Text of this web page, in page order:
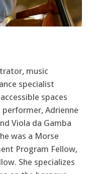
music
specialist
spaces
Adrienne
Viola da Gamba
was a Morse
Program Fellow,
She specializes